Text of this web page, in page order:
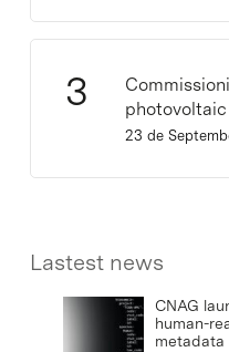
23 de
Lastest news
CNAG
human-
metadata